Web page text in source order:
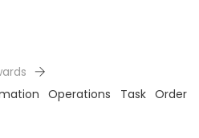
Operations Task Order